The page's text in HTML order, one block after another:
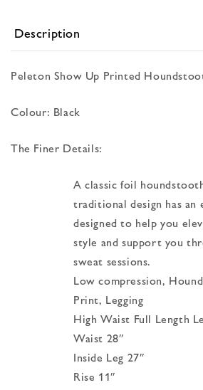
Description
Peleton Show Up Printed
Colour: Black
The Finer Details:
A classic foil
traditional design has an
designed to help you
style and support you
sweat sessions.
Low compression,
Print, Legging
High Waist Full Length
Waist 28″
Inside Leg 27″
Rise 11″